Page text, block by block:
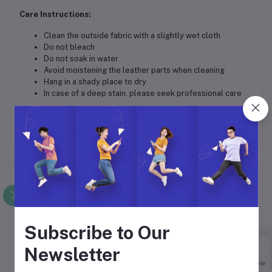
Care Instructions:
Clean the outside fabric with a slightly wet cloth
Do not bleach
Do not soak in water
Avoid moistening the leather parts when cleaning
Hang in a shady place to dry
In case of a deep stain, please seek professional care
Frequently Bought Products
Buy Now
Subscribe to Our
Newsletter